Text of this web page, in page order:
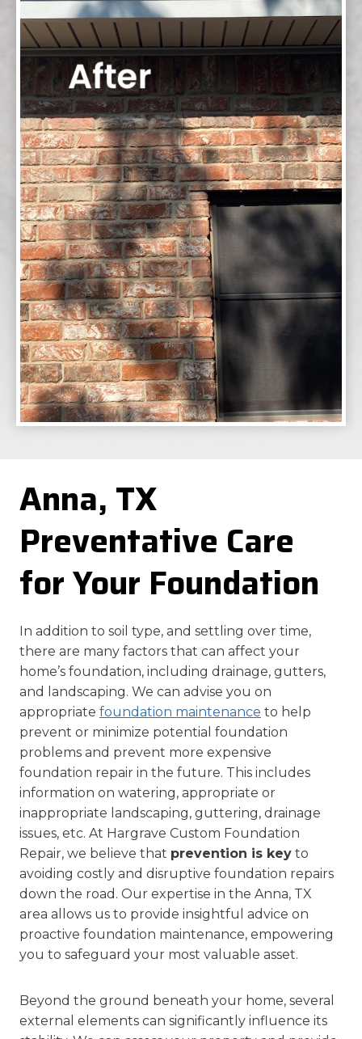
Anna, TX
Preventative Care
for Your Foundation
In addition to soil type, and settling over time,
there are many factors that can affect your
home’s foundation, including drainage, gutters,
and landscaping. We can advise you on
appropriate foundation maintenance to help
prevent or minimize potential foundation
problems and prevent more expensive
foundation repair in the future. This includes
information on watering, appropriate or
inappropriate landscaping, guttering, drainage
issues, etc. At Hargrave Custom Foundation
Repair, we believe that prevention is key to
avoiding costly and disruptive foundation repairs
down the road. Our expertise in the Anna, TX
area allows us to provide insightful advice on
proactive foundation maintenance, empowering
you to safeguard your most valuable asset.
Beyond the ground beneath your home, several
external elements can significantly influence its